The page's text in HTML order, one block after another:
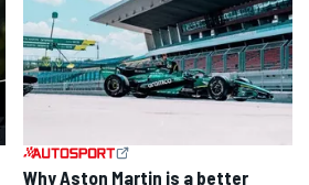
Why Aston Martin is a better